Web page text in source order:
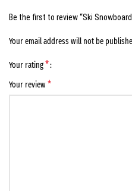
Be the first to review “Ski
Your email address will not be
Your rating*
Your review*